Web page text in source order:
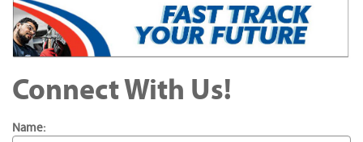
Connect With Us!
Name: